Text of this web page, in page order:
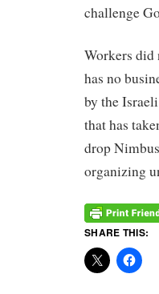
challenge
Workers
has no
by the
that has
drop
organizing
SHARE THIS: